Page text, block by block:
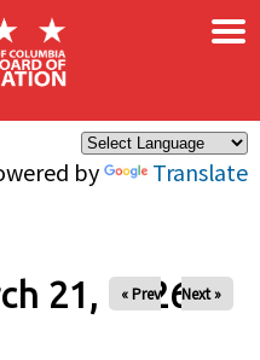
by Translate
×
21, 2026
« Prev Next »